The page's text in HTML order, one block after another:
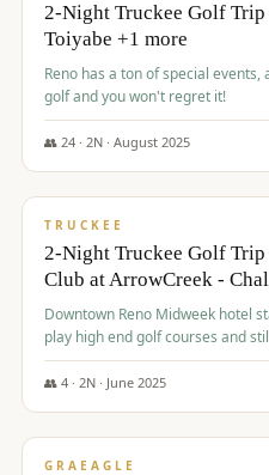
2-Night Truckee Golf
Toiyabe +1 more
Reno has a ton of special
golf and you won't regret it!
👥 24· 2N · August 2025
$713/pp
TRUCKEE
2-Night Truckee Golf
Club at ArrowCreek -
Downtown Reno Midweek hotel
play high end golf courses and
👥 4· 2N · June 2025
$715/pp
GRAEAGLE